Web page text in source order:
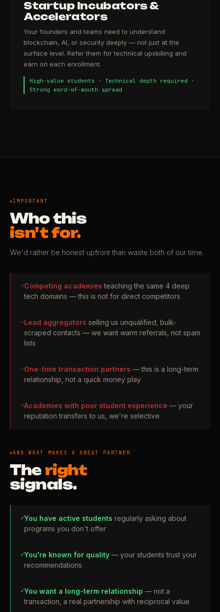
Startup Incubators &
Accelerators
Your founders and teams need to understand
blockchain, AI, or security deeply — not just at the
surface level. Refer them for technical upskilling and
earn on each enrollment.
High-value students · Technical depth required ·
Strong word-of-mouth spread
IMPORTANT
Who this
isn't for.
We'd rather be honest upfront than waste both of our time.
✕Competing academies teaching the same 4 deep
tech domains — this is not for direct competitors
✕Lead aggregators selling us unqualified, bulk-
scraped contacts — we want warm referrals, not spam
lists
✕One-time transaction partners — this is a long-term
relationship, not a quick money play
✕Academies with poor student experience — your
reputation transfers to us, we're selective
AND WHAT MAKES A GREAT PARTNER
The right
signals.
✓You have active students regularly asking about
programs you don't offer
✓You're known for quality — your students trust your
recommendations
✓You want a long-term relationship — not a
transaction, a real partnership with reciprocal value